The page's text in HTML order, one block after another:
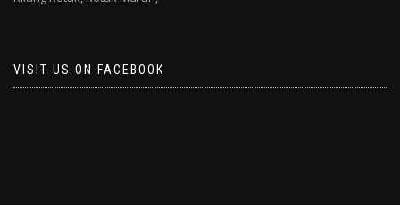
VISIT US ON FACEBOOK